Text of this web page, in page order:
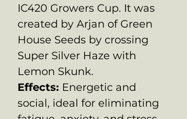
IC420 Growers Cup. It was
created by Arjan of Green
House Seeds by crossing
Super Silver Haze with
Lemon Skunk.
Effects: Energetic and
social, ideal for eliminating